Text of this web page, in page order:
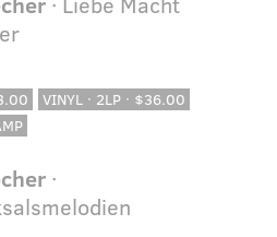
VINYL · 2LP · $36.00
·